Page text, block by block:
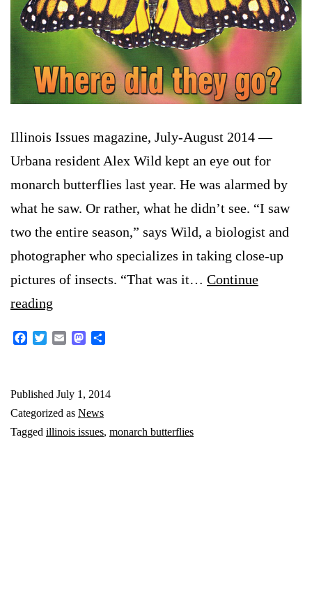
Illinois Issues magazine, July-August 2014 —
Urbana resident Alex Wild kept an eye out for
monarch butterflies last year. He was alarmed by
what he saw. Or rather, what he didn’t see. “I saw
two the entire season,” says Wild, a biologist and
photographer who specializes in taking close-up
pictures of insects. “That was it… Continue
reading
shrink
numbers
of
FacebookTwitterEmail Mastodon
Published July 1, 2014
Categorized as News
Tagged illinois issues, monarch butterflies